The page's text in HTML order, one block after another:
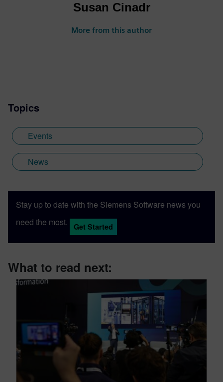
Susan Cinadr
More from this author
Topics
Events
News
Stay up to date with the Siemens Software news you
need the most.
Get Started
What to read next: